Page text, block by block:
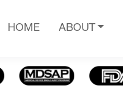
HOME ABOUT